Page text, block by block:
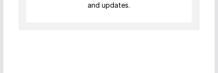
and updates.